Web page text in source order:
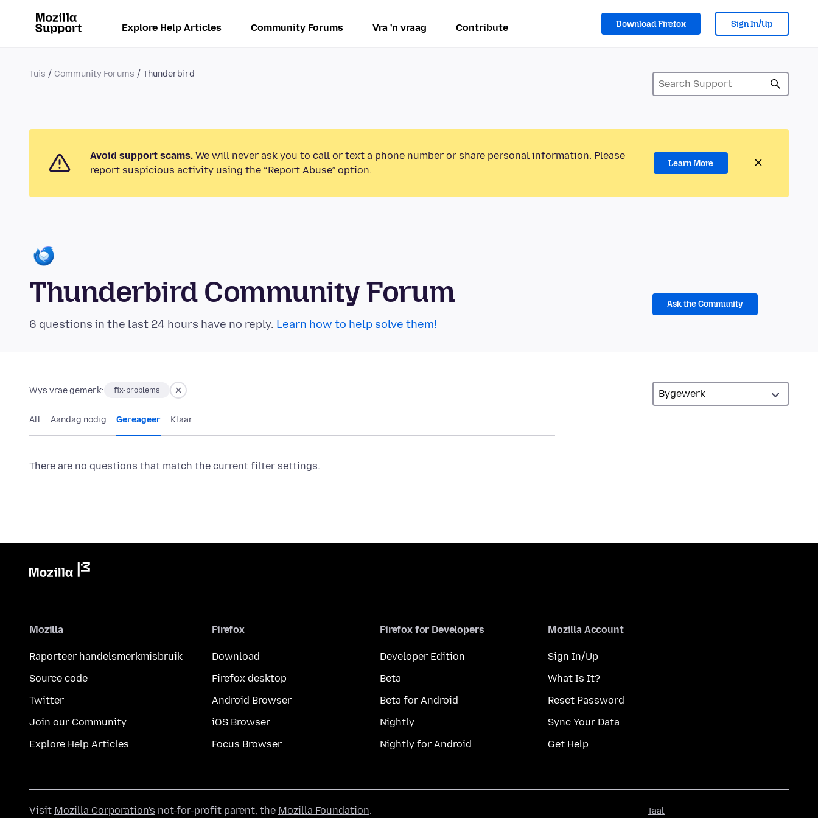
Explore Help Articles Community Forums Vra 'n vraag Contribute Download Firefox Sign In/Up
Tuis Community Forums Thunderbird
Avoid support scams. We will never ask you to call or text a phone number or share personal information. Please
report suspicious activity using the “Report Abuse” option.
Learn More
Thunderbird Community Forum
6 questions in the last 24 hours have no reply. Learn how to help solve them!
Ask the Community
Wys vrae gemerk: fix-problems
All Aandag nodig Gereageer Klaar
There are no questions that match the current filter settings.
Mozilla
Raporteer handelsmerkmisbruik
Source code
Twitter
Join our Community
Explore Help Articles
Firefox
Download
Firefox desktop
Android Browser
iOS Browser
Focus Browser
Firefox for Developers
Developer Edition
Beta
Beta for Android
Nightly
Nightly for Android
Mozilla Account
Sign In/Up
What Is It?
Reset Password
Sync Your Data
Get Help
Taal
Visit Mozilla Corporation's not-for-profit parent, the Mozilla Foundation.